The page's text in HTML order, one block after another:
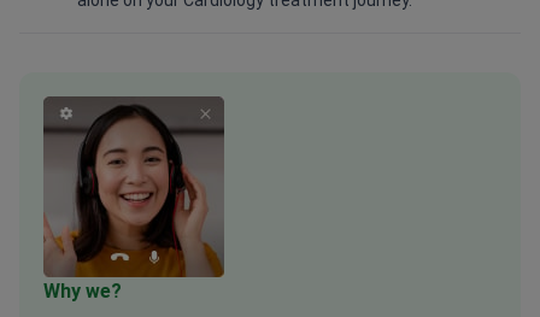
Why we?